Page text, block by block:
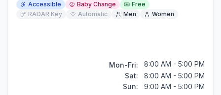
Accessible Baby Change
Free
RADAR Key
Automatic Men Women
Mon-Fri:
8:00 AM - 5:00 PM
Sat:
8:00 AM - 5:00 PM
Sun:
9:00 AM - 5:00 PM